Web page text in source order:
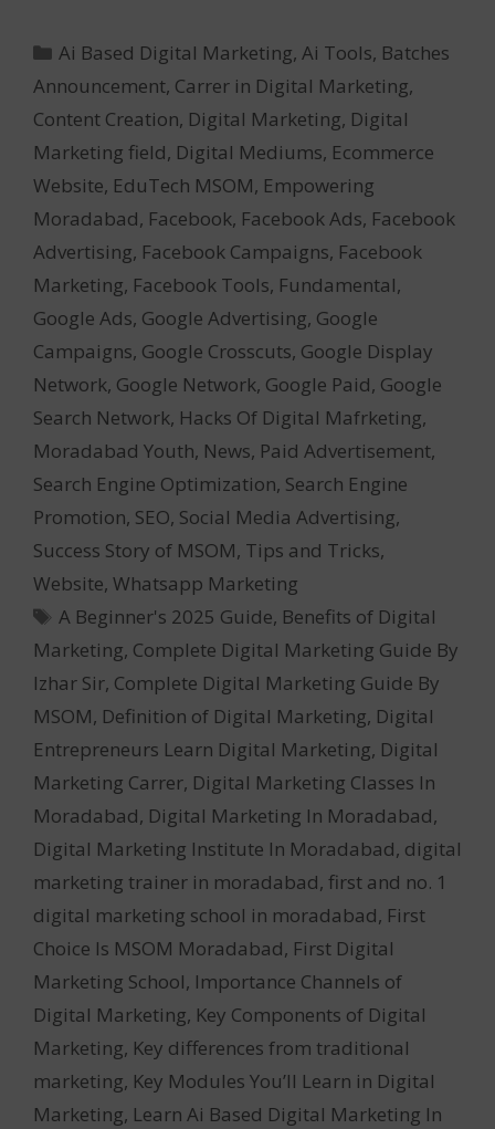
Categories
Ai Based Digital Marketing,Ai Tools, Batches
Announcement, Carrer in Digital Marketing,
Content Creation, Digital Marketing, Digital
Marketing field, Digital Mediums, Ecommerce
Website, EduTech MSOM, Empowering
Moradabad, Facebook, Facebook Ads, Facebook
Advertising, Facebook Campaigns, Facebook
Marketing, Facebook Tools, Fundamental,
Google Ads, Google Advertising, Google
Campaigns, Google Crosscuts, Google Display
Network, Google Network, Google Paid, Google
Search Network, Hacks Of Digital Mafrketing,
Moradabad Youth, News, Paid Advertisement,
Search Engine Optimization, Search Engine
Promotion, SEO, Social Media Advertising,
Success Story of MSOM, Tips and Tricks,
Website, Whatsapp Marketing
Tags
A Beginner's 2025 Guide, Benefits of Digital
Marketing, Complete Digital Marketing Guide By
Izhar Sir, Complete Digital Marketing Guide By
MSOM, Definition of Digital Marketing, Digital
Entrepreneurs Learn Digital Marketing, Digital
Marketing Carrer, Digital Marketing Classes In
Moradabad, Digital Marketing In Moradabad,
Digital Marketing Institute In Moradabad, digital
marketing trainer in moradabad, first and no. 1
digital marketing school in moradabad, First
Choice Is MSOM Moradabad, First Digital
Marketing School, Importance Channels of
Digital Marketing, Key Components of Digital
Marketing, Key differences from traditional
marketing, Key Modules You’ll Learn in Digital
Marketing, Learn Ai Based Digital Marketing In